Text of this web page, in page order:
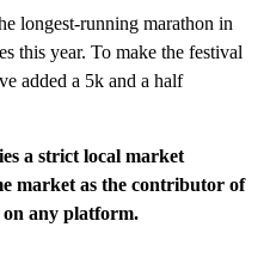
longest-running marathon in
this year. To make the festival
added a 5k and a half
a strict local market
market as the contributor of
on any platform.